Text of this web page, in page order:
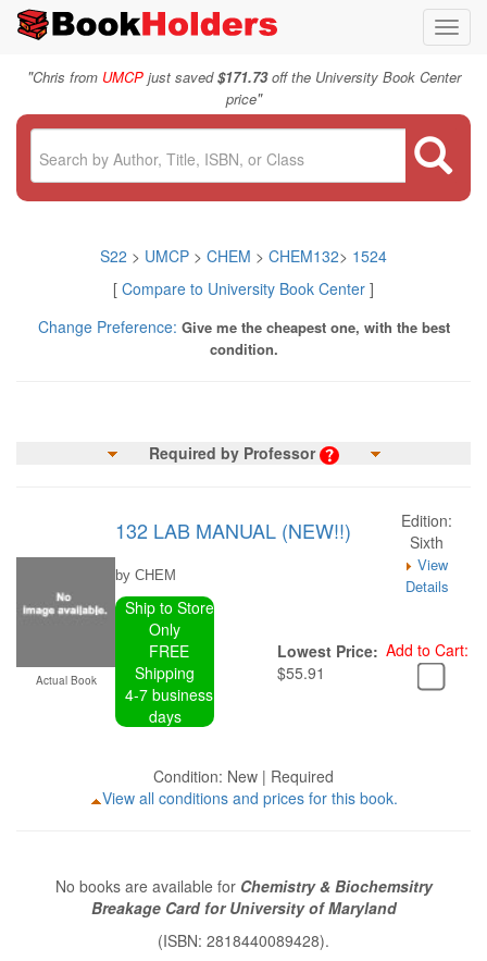
"Chris from UMCPjust saved$171.73off the University Book Center
price"
S22 > UMCP > CHEM > CHEM132> 1524
[ Compare to University Book Center ]
Change Preference: Give me the cheapest one, with the best
condition.
Required by Professor
Actual Book
132 LAB MANUAL (NEW!!)
Edition:
Sixth
by CHEM
View
Details
Ship to Store
Only
FREE
Shipping
4-7 business
days
Lowest Price:
$55.91
Add to Cart:
Condition: New | Required
View all conditions and prices for this book.
No books are available for Chemistry & Biochemsitry
Breakage Card for University of Maryland
(ISBN: 2818440089428).